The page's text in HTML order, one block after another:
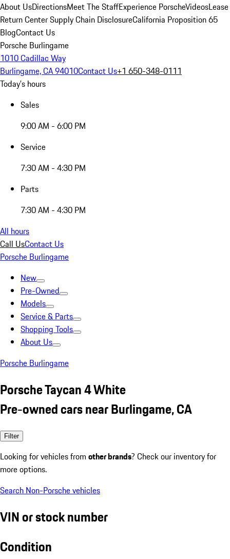
About UsDirectionsMeet The StaffExperience PorscheVideosLease
Return CenterSupply Chain DisclosureCalifornia Proposition 65
BlogContact Us
Porsche Burlingame
1010 Cadillac Way
Burlingame, CA 94010Contact Us+1 650-348-0111
Today's hours
Sales
9:00 AM - 6:00 PM
Service
7:30 AM - 4:30 PM
Parts
7:30 AM - 4:30 PM
All hours
Call UsContact Us
Porsche Burlingame
New
Pre-Owned
Models
Service & Parts
Shopping Tools
About Us
Porsche Burlingame
Porsche Taycan 4 White
Pre-owned cars near Burlingame, CA
Filter
Looking for vehicles from other brands? Check our inventory for
more options.
Search Non-Porsche vehicles
VIN or stock number
Condition